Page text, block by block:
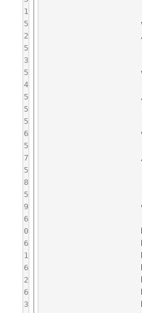
1
5
2
5
3
5
4
5
5
5
6
5
7
5
8
5
9
6
0
6
1
6
2
6
3
			virtual void setAlert(const std::string& alertText, const std::string& buttonText = "") = 0;
			virtual void cancelAlert() = 0;
			virtual void setAvailableOccupantActions(const std::vector<OccupantAction>& actions) = 0;
			virtual void showRoomConfigurationForm(Form::ref) = 0;